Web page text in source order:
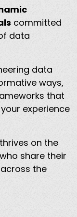
committed
data
data
ways,
that
experience
on the
share their
the